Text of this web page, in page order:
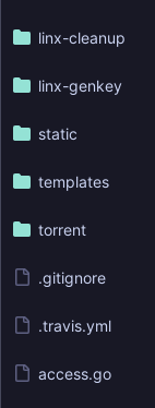
linx-cleanup
linx-genkey
static
templates
torrent
.gitignore
.travis.yml
access.go